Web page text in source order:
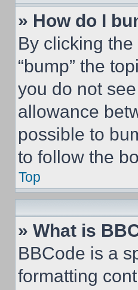
» How do I
By clicking
“bump” the
you do not
allowance
possible to
to follow the
Top
» What is
BBCode is a
formatting